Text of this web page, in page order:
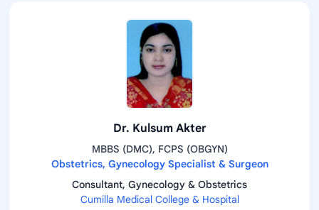
Dr. Kulsum Akter
MBBS (DMC), FCPS (OBGYN)
Obstetrics, Gynecology Specialist & Surgeon
Consultant, Gynecology & Obstetrics
Cumilla Medical College & Hospital